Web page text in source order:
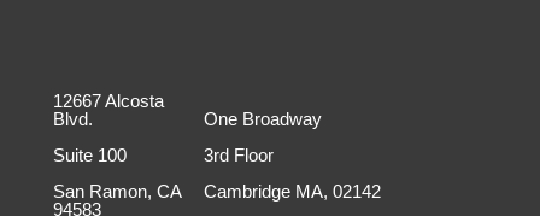
12667 Alcosta
Blvd.
Suite 100
San Ramon, CA
94583
One Broadway
3rd Floor
Cambridge MA, 02142